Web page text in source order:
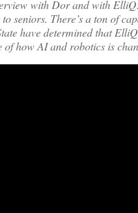
with Dor and with
seniors. There’s a ton of
have determined that
of how AI and robotics is